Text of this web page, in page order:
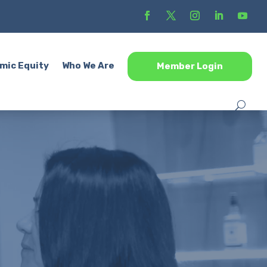
Equity Who We Are Member Login